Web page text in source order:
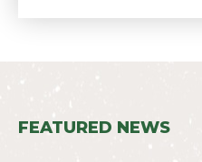
FEATURED NEWS